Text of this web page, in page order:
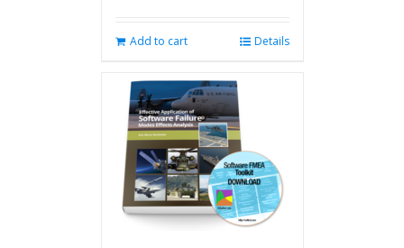
Add to cart Details